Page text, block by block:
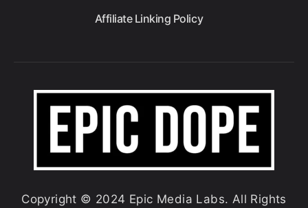
Affiliate Linking Policy
Copyright © 2024 Epic Media Labs. All Rights